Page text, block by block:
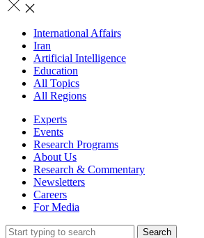
International Affairs
Iran
Artificial Intelligence
Education
All Topics
All Regions
Experts
Events
Research Programs
About Us
Research & Commentary
Newsletters
Careers
For Media
Search